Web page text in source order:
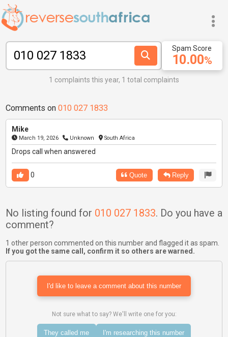
10.00%
Spam Score
1 complaints this year, 1 total complaints
Comments on 010 027 1833
Mike
March 19, 2026 Unknown South Africa
Drops call when answered
0 Quote Reply
No listing found for 010 027 1833. Do you have a
comment?
1 other person commented on this number and flagged it as spam.
If you got the same call, confirm it so others are warned.
I'd like to leave a comment about this number
Not sure what to say? We'll write one for you:
They called me I'm researching this number